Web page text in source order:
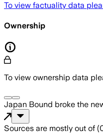
To view factuality data
Ownership
To view ownership data
Japan Bound broke the
Sources are mostly out of (